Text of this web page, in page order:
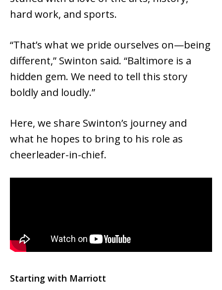
hard work, and sports.
“That’s what we pride ourselves on—being
different,” Swinton said. “Baltimore is a
hidden gem. We need to tell this story
boldly and loudly.”
Here, we share Swinton’s journey and
what he hopes to bring to his role as
cheerleader-in-chief.
Starting with Marriott